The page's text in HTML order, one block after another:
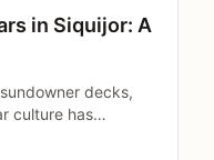
in Siquijor: A
decks,
culture has